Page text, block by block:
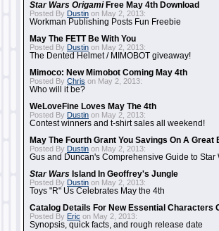
Star Wars OrigamiFree May 4th Download
Posted By Dustin on May 2, 2013:
Workman Publishing Posts Fun Freebie
May The FETT Be With You
Posted By Dustin on May 2, 2013:
The Dented Helmet / MIMOBOT giveaway!
Mimoco: New Mimobot Coming May 4th
Posted By Chris on May 2, 2013:
Who will it be?
WeLoveFine Loves May The 4th
Posted By Dustin on May 2, 2013:
Contest winners and t-shirt sales all weekend!
May The Fourth Grant You Savings On A Great
Posted By Dustin on May 2, 2013:
Gus and Duncan's Comprehensive Guide to Star
Star Wars Island In Geoffrey's Jungle
Posted By Dustin on May 2, 2013:
Toys "R" Us Celebrates May the 4th
Catalog Details For New Essential Characters
Posted By Eric on May 2, 2013:
Synopsis, quick facts, and rough release date